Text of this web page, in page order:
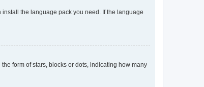
the language pack you need. If the language
form of stars, blocks or dots, indicating how many